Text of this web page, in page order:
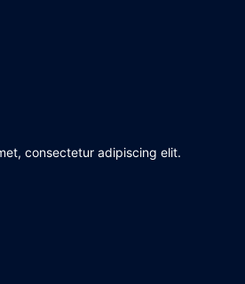
consectetur adipiscing elit.